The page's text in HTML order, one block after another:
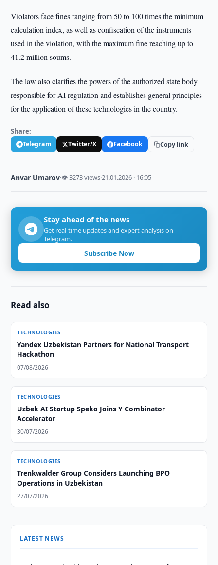
Violators face fines ranging from 50 to 100 times the minimum
calculation index, as well as confiscation of the instruments
used in the violation, with the maximum fine reaching up to
41.2 million soums.
The law also clarifies the powers of the authorized state body
responsible for AI regulation and establishes general principles
for the application of these technologies in the country.
Share:
Telegram Twitter/X Facebook Copy link
Anvar Umarov·👁 3273 views·21.01.2026 · 16:05
Stay ahead of the news
Get real-time updates and expert analysis on
Telegram.
Subscribe Now
Read also
TECHNOLOGIES
Yandex Uzbekistan Partners for National Transport
Hackathon
07/08/2026
TECHNOLOGIES
Uzbek AI Startup Speko Joins Y Combinator
Accelerator
30/07/2026
TECHNOLOGIES
Trenkwalder Group Considers Launching BPO
Operations in Uzbekistan
27/07/2026
LATEST NEWS